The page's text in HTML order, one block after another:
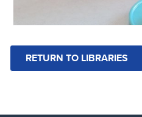
RETURN TO LIBRARIES